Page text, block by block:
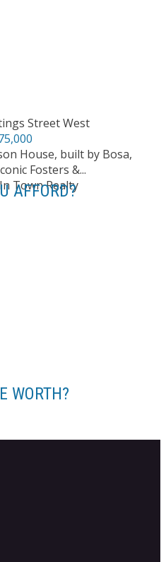
Street West
House, built by Bosa,
Fosters &...
Town Realty
AFFORD?
WORTH?